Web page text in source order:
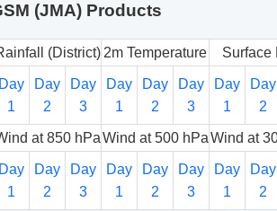
(JMA) Products
(District) 2m Temperature Surface
Day
1
Day
2
Day
3
Day
1
Day
2
Day
3
Day
1
Day
2
at 850 hPaWind at 500 hPaWind at
Day
1
Day
2
Day
3
Day
1
Day
2
Day
3
Day
1
Day
2